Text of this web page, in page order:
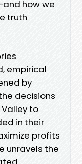
how we
truth
empirical
by
decisions
to
in their
profits
unravels the